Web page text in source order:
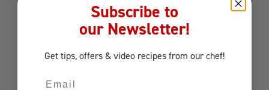
LATVIA
Subscribe to
our Newsletter!
Get tips, offers & video recipes from our chef!